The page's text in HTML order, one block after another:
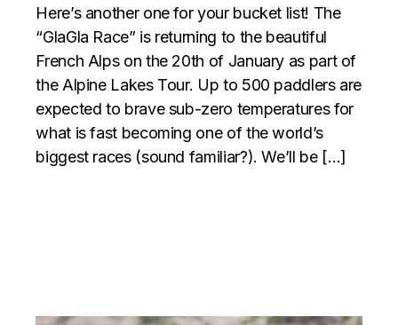
Here’s another one for your bucket list! The
“GlaGla Race” is returning to the beautiful
French Alps on the 20th of January as part of
the Alpine Lakes Tour. Up to 500 paddlers are
expected to brave sub-zero temperatures for
what is fast becoming one of the world’s
biggest races (sound familiar?). We’ll be […]